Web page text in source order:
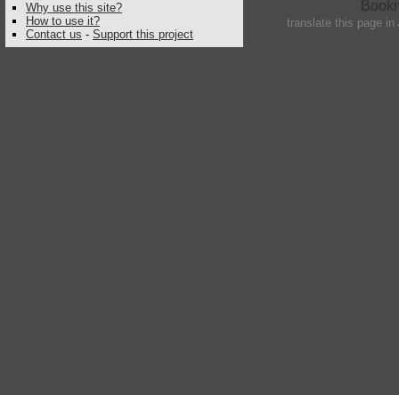
Why use this site?
How to use it?
Contact us - Support this project
translate this page in